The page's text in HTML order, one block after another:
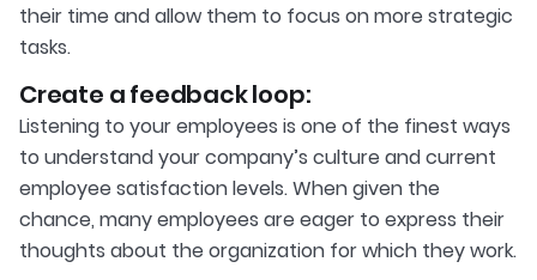
their time and allow them to focus on more strategic
tasks.
Create a feedback loop:
Listening to your employees is one of the finest ways
to understand your company’s culture and current
employee satisfaction levels. When given the
chance, many employees are eager to express their
thoughts about the organization for which they work.